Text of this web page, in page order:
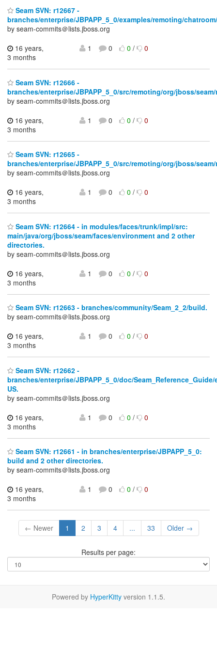
Seam SVN: r12667 -
branches/enterprise/JBPAPP_5_0/examples/remoting/
by seam-commits＠lists.jboss.org
16 years,
3 months
1 0 0/ 0
Seam SVN: r12666 -
branches/enterprise/JBPAPP_5_0/src/remoting/org/jboss/
by seam-commits＠lists.jboss.org
16 years,
3 months
1 0 0/ 0
Seam SVN: r12665 -
branches/enterprise/JBPAPP_5_0/src/remoting/org/jboss/
by seam-commits＠lists.jboss.org
16 years,
3 months
1 0 0/ 0
Seam SVN: r12664 - in modules/faces/trunk/impl/src:
main/java/org/jboss/seam/faces/environment and 2 other
directories.
by seam-commits＠lists.jboss.org
16 years,
3 months
1 0 0/ 0
Seam SVN: r12663 - branches/community/Seam_2_2/build.
by seam-commits＠lists.jboss.org
16 years,
3 months
1 0 0/ 0
Seam SVN: r12662 -
branches/enterprise/JBPAPP_5_0/doc/Seam_Reference_Guide/
US.
by seam-commits＠lists.jboss.org
16 years,
3 months
1 0 0/ 0
Seam SVN: r12661 - in branches/enterprise/JBPAPP_5_0:
build and 2 other directories.
by seam-commits＠lists.jboss.org
16 years,
3 months
1 0 0/ 0
← Newer 1 2 3 4 ... 33 Older →
Results per page:
Powered by HyperKitty version 1.1.5.